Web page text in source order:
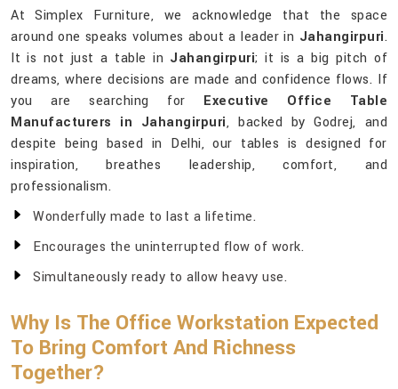
At Simplex Furniture, we acknowledge that the space
around one speaks volumes about a leader in Jahangirpuri.
It is not just a table in Jahangirpuri; it is a big pitch of
dreams, where decisions are made and confidence flows. If
you are searching for Executive Office Table
Manufacturers in Jahangirpuri, backed by Godrej, and
despite being based in Delhi, our tables is designed for
inspiration, breathes leadership, comfort, and
professionalism.
Wonderfully made to last a lifetime.
Encourages the uninterrupted flow of work.
Simultaneously ready to allow heavy use.
Why Is The Office Workstation Expected
To Bring Comfort And Richness
Together?